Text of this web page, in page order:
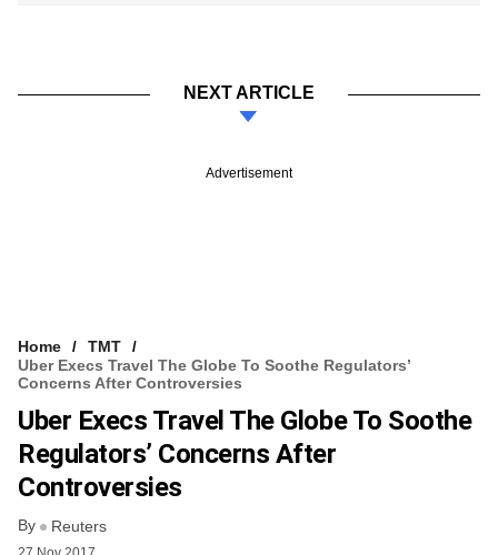
NEXT ARTICLE
Advertisement
Home
TMT
Uber Execs Travel The Globe To Soothe Regulators’
Concerns After Controversies
Uber Execs Travel The Globe To Soothe
Regulators’ Concerns After
Controversies
By Reuters